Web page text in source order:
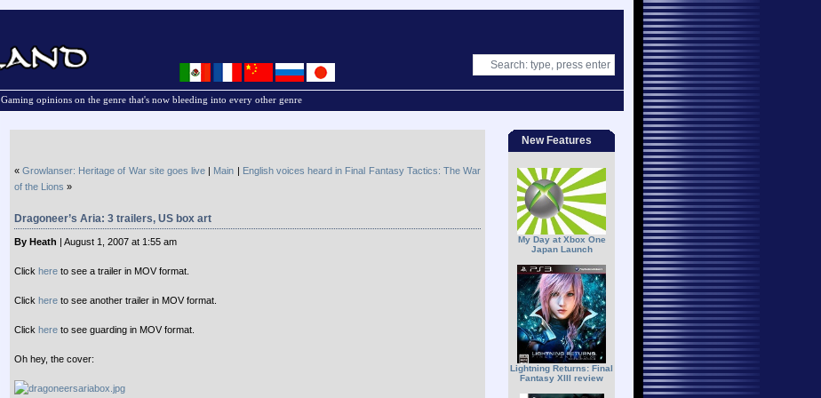
Gaming opinions on the genre that's now bleeding into every other genre
New Features
My Day at Xbox One
Japan Launch
Lightning Returns: Final
Fantasy XIII review
«Growlanser: Heritage of War site goes live | Main | English voices heard in Final Fantasy Tactics: The War
of the Lions »
Dragoneer’s Aria: 3 trailers, US box art
By Heath | August 1, 2007 at 1:55 am
Click here to see a trailer in MOV format.
Click here to see another trailer in MOV format.
Click here to see guarding in MOV format.
Oh hey, the cover: